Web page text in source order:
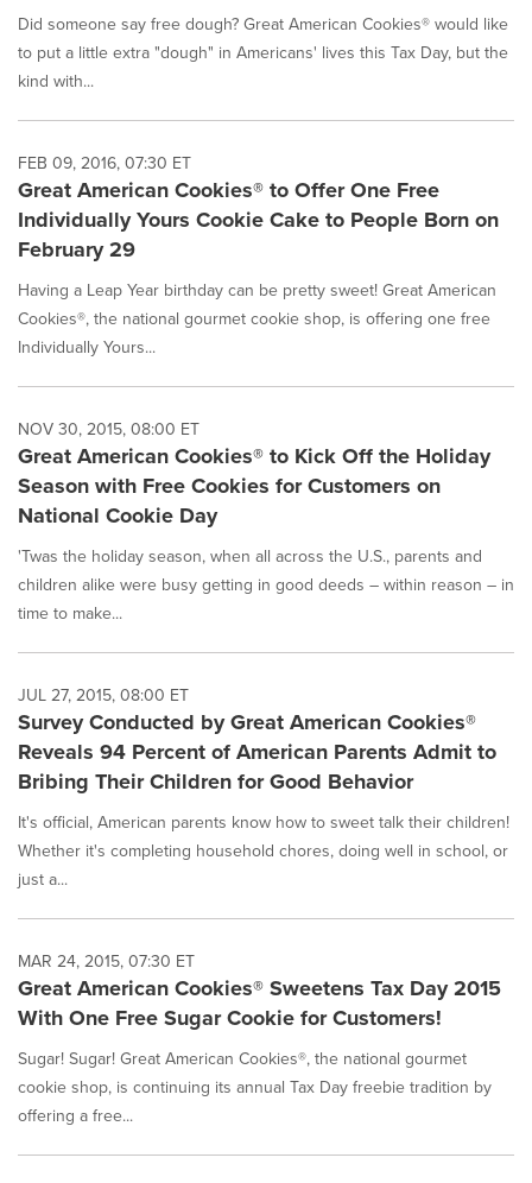
Did someone say free dough? Great American Cookies® would like
to put a little extra "dough" in Americans' lives this Tax Day, but the
kind with...
FEB 09, 2016, 07:30 ET
Great American Cookies® to Offer One Free
Individually Yours Cookie Cake to People Born on
February 29
Having a Leap Year birthday can be pretty sweet! Great American
Cookies®, the national gourmet cookie shop, is offering one free
Individually Yours...
NOV 30, 2015, 08:00 ET
Great American Cookies® to Kick Off the Holiday
Season with Free Cookies for Customers on
National Cookie Day
'Twas the holiday season, when all across the U.S., parents and
children alike were busy getting in good deeds – within reason – in
time to make...
JUL 27, 2015, 08:00 ET
Survey Conducted by Great American Cookies®
Reveals 94 Percent of American Parents Admit to
Bribing Their Children for Good Behavior
It's official, American parents know how to sweet talk their children!
Whether it's completing household chores, doing well in school, or
just a...
MAR 24, 2015, 07:30 ET
Great American Cookies® Sweetens Tax Day 2015
With One Free Sugar Cookie for Customers!
Sugar! Sugar! Great American Cookies®, the national gourmet
cookie shop, is continuing its annual Tax Day freebie tradition by
offering a free...